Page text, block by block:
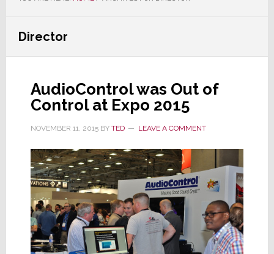
Director
AudioControl was Out of
Control at Expo 2015
NOVEMBER 11, 2015BY TED LEAVE A COMMENT